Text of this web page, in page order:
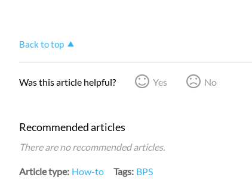
Back to top
Was this article helpful? Yes No
Recommended articles
There are no recommended articles.
Article type How-to Tags BPS